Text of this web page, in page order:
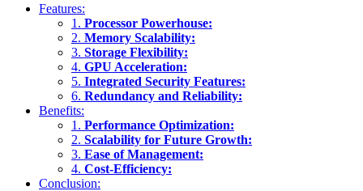
Features:
1. Processor Powerhouse:
2. Memory Scalability:
3. Storage Flexibility:
4. GPU Acceleration:
5. Integrated Security Features:
6. Redundancy and Reliability:
Benefits:
1. Performance Optimization:
2. Scalability for Future Growth:
3. Ease of Management:
4. Cost-Efficiency:
Conclusion: